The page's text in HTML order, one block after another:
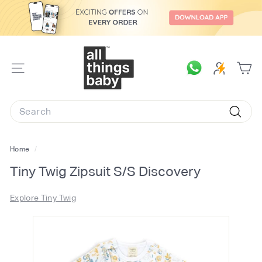
SITE
A
T
s
a
y.
Search
Home /
Tiny Twig Zipsuit S/S Discovery
Explore Tiny Twig